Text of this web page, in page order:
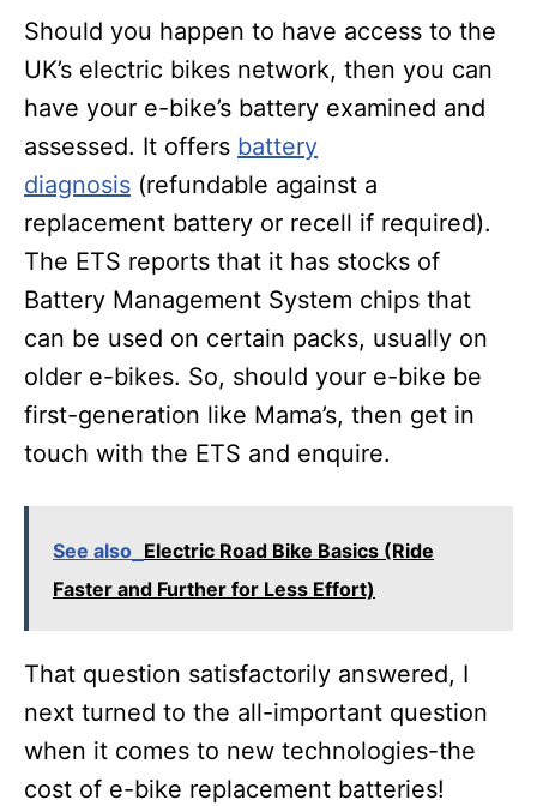
Should you happen to have access to the
UK’s electric bikes network, then you can
have your e-bike’s battery examined and
assessed. It offers battery
diagnosis (refundable against a
replacement battery or recell if required).
The ETS reports that it has stocks of
Battery Management System chips that
can be used on certain packs, usually on
older e-bikes. So, should your e-bike be
first-generation like Mama’s, then get in
touch with the ETS and enquire.
See also Electric Road Bike Basics (Ride
Faster and Further for Less Effort)
That question satisfactorily answered, I
next turned to the all-important question
when it comes to new technologies-the
cost of e-bike replacement batteries!